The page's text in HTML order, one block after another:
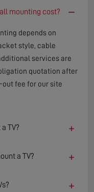
mounting cost? −
depends on
style, cable
services are
quotation after
out fee for our site
TV? +
a TV? +
+